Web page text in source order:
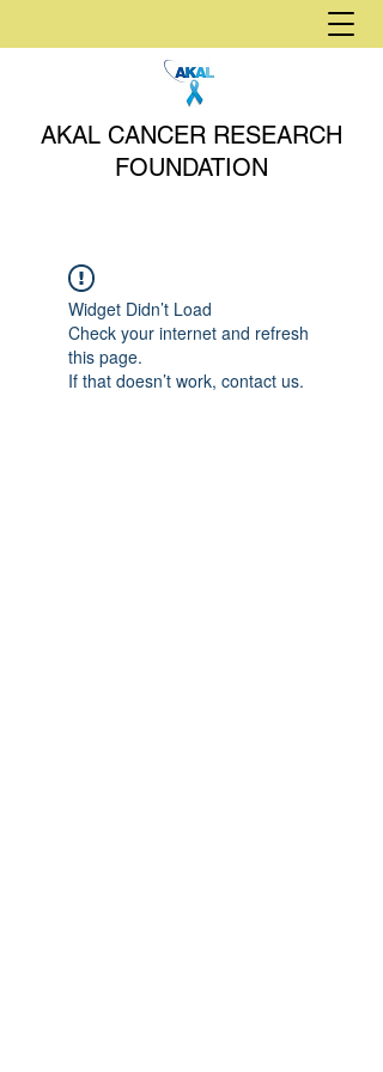
AKAL CANCER RESEARCH
FOUNDATION
Widget Didn’t Load
Check your internet and refresh
this page.
If that doesn’t work, contact us.